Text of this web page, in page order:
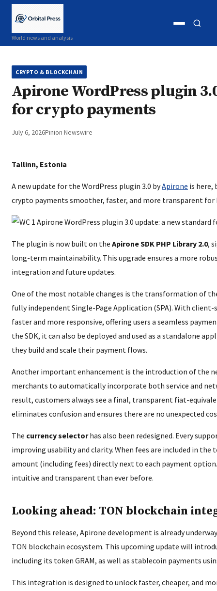
World news and analysis
Open
CRYPTO & BLOCKCHAIN
Apirone WordPress plugin
for crypto payments
July 6, 2026Pinion Newswire
Tallinn, Estonia
A new update for the WordPress plugin 3.0 byApirone is here,
crypto payments smoother, faster, and more transparent
The plugin is now built on the Apirone SDK PHP Library 2.0,
long-term maintainability. This upgrade ensures a more
integration and future updates.
One of the most notable changes is the transformation of
fully independent Single-Page Application (SPA). With
faster and more responsive, offering users a seamless
the SDK, it can also be deployed and used as a standalone
they build and scale their payment flows.
Another important enhancement is the introduction of the
merchants to automatically incorporate both service and
result, customers always see a final, transparent fiat-
eliminates confusion and ensures there are no unexpected
The currency selectorhas also been redesigned. Every
improving usability and clarity. When fees are included in
amount (including fees) directly next to each payment
intuitive and transparent than ever before.
Looking ahead: TON blockchain
Beyond this release, Apirone development is already
TON blockchain ecosystem. This upcoming update will
including its token GRAM, as well as stablecoin payments
This integration is designed to unlock faster, cheaper, and